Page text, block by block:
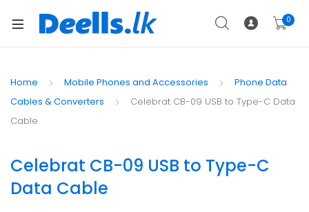
0
Home Mobile Phones and Accessories
Phone Data
Cables & Converters
Celebrat CB-09 USB to Type-C Data
Cable
Celebrat CB-09 USB to Type-C
Data Cable